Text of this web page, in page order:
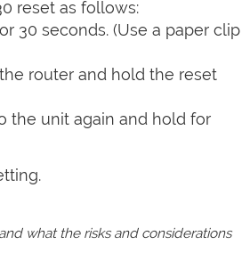
reset as follows:
30 seconds. (Use a paper clip
router and hold the reset
the unit again and hold for
what the risks and considerations